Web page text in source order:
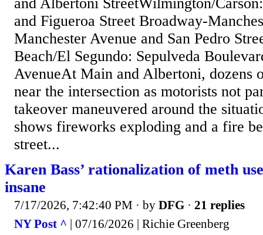
and Albertoni StreetWilmington/
and Figueroa Street Broadway-
Manchester Avenue and San Pedro
Beach/El Segundo: Sepulveda
AvenueAt Main and Albertoni, dozens
near the intersection as motorists not
takeover maneuvered around the
shows fireworks exploding and a fire
street...
Karen Bass’ rationalization of meth
insane
7/17/2026, 7:42:40 PM · by DFG · 21 replies
NY Post ^ | 07/16/2026 | Richie Greenberg